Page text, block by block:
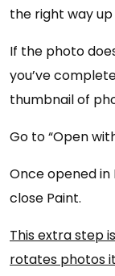
the right way
If the photo
you’ve
thumbnail of
Go to “Open
Once opened
close Paint.
This extra step
rotates photos